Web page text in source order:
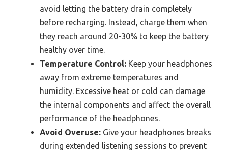
avoid letting the battery drain completely
before recharging. Instead, charge them when
they reach around 20-30% to keep the battery
healthy over time.
Temperature Control: Keep your headphones
away from extreme temperatures and
humidity. Excessive heat or cold can damage
the internal components and affect the overall
performance of the headphones.
Avoid Overuse: Give your headphones breaks
during extended listening sessions to prevent